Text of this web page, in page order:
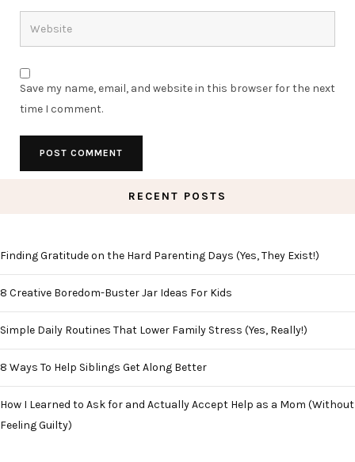
Save my name, email, and website in this browser for the next
time I comment.
RECENT POSTS
Finding Gratitude on the Hard Parenting Days (Yes, They Exist!)
8 Creative Boredom-Buster Jar Ideas For Kids
Simple Daily Routines That Lower Family Stress (Yes, Really!)
8 Ways To Help Siblings Get Along Better
How I Learned to Ask for and Actually Accept Help as a Mom (Without
Feeling Guilty)